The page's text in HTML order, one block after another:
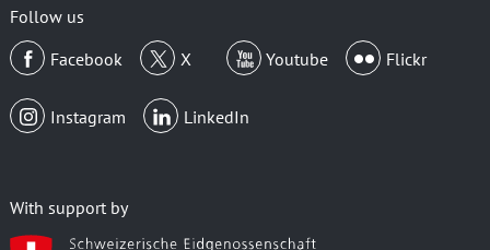
Follow us
Facebook
X Youtube Flickr
Instagram LinkedIn
With support by